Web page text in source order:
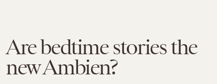
Are bedtime stories the
new Ambien?